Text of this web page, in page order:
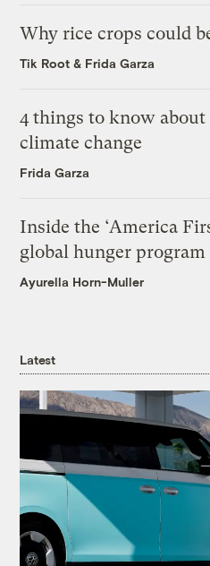
Why rice crops could
Tik Root & Frida Garza
4 things to know about
climate change
Frida Garza
Inside the ‘America
global hunger program
Ayurella Horn-Muller
Latest